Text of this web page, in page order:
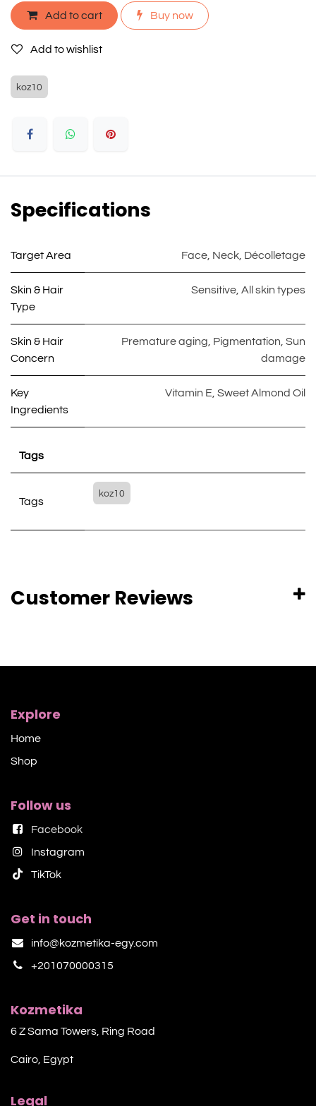
Add to cart Buy now
Add to wishlist
koz10
Specifications
Target Area Face Neck Décolletage
Skin & Hair
Type
Sensitive All skin types
Skin & Hair
Concern
Premature aging Pigmentation Sun
damage
Key
Ingredients
Vitamin E Sweet Almond Oil
Tags
Tags
koz10
Customer Reviews
Explore
Home
Shop​
Follow us
Facebook
Instagram
TikTok​
Get in touch
info@kozmetika-egy.com
+201070000315
Kozmetika
6 Z Sama Towers, Ring Road
Cairo, Egypt
Legal